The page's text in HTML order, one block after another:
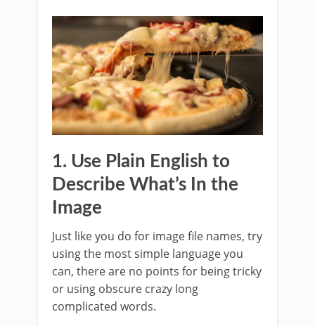
1. Use Plain English to
Describe What’s In the
Image
Just like you do for image file names, try
using the most simple language you
can, there are no points for being tricky
or using obscure crazy long
complicated words.